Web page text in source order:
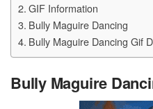
GIF Information
Bully Maguire Dancing
Bully Maguire Dancing Gif
Bully Maguire